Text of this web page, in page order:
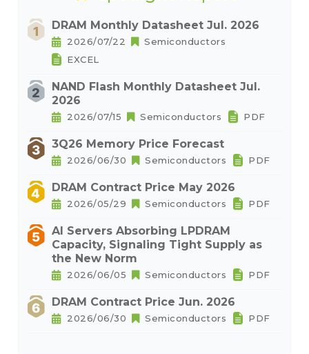
DRAM Monthly Datasheet Jul. 2026
2026/07/22
Semiconductors
EXCEL
NAND Flash Monthly Datasheet Jul.
2026
2026/07/15 Semiconductors PDF
3Q26 Memory Price Forecast
2026/06/30 Semiconductors PDF
DRAM Contract Price May 2026
2026/05/29 Semiconductors PDF
AI Servers Absorbing LPDRAM
Capacity, Signaling Tight Supply as
the New Norm
2026/06/05 Semiconductors PDF
DRAM Contract Price Jun. 2026
2026/06/30 Semiconductors PDF